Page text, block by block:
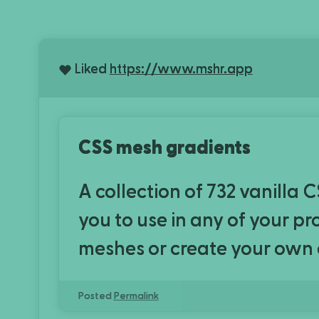
Liked https://www.mshr.app
CSS mesh gradients
A collection of 732 vanilla
you to use in any of your
meshes or create your
Posted Permalink